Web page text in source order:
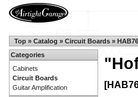
Top » Catalog » Circuit Boards »
Categories
Cabinets
Circuit Boards
Guitar Amplification